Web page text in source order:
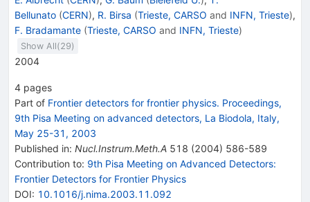
Bellunato (CERN), R. Birsa (Trieste, CARSO and INFN, Trieste),
F. Bradamante (Trieste, CARSO and INFN, Trieste)
Show All(29)
2004
4 pages
Part of Frontier detectors for frontier physics. Proceedings,
9th Pisa Meeting on advanced detectors, La Biodola, Italy,
May 25-31, 2003
Published in: Nucl.Instrum.Meth.A 518 (2004) 586-589
Contribution to: 9th Pisa Meeting on Advanced Detectors:
Frontier Detectors for Frontier Physics
DOI: 10.1016/j.nima.2003.11.092